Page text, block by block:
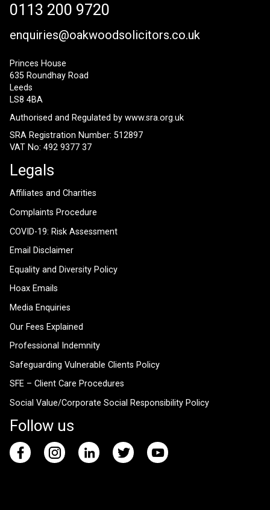
0113 200 9720
enquiries@oakwoodsolicitors.co.uk
Princes House
635 Roundhay Road
Leeds
LS8 4BA
Authorised and Regulated by www.sra.org.uk
SRA Registration Number: 512897
VAT No: 492 9377 37
Legals
Affiliates and Charities
Complaints Procedure
COVID-19: Risk Assessment
Email Disclaimer
Equality and Diversity Policy
Hoax Emails
Media Enquiries
Our Fees Explained
Professional Indemnity
Safeguarding Vulnerable Clients Policy
SFE – Client Care Procedures
Social Value/Corporate Social Responsibility Policy
Follow us